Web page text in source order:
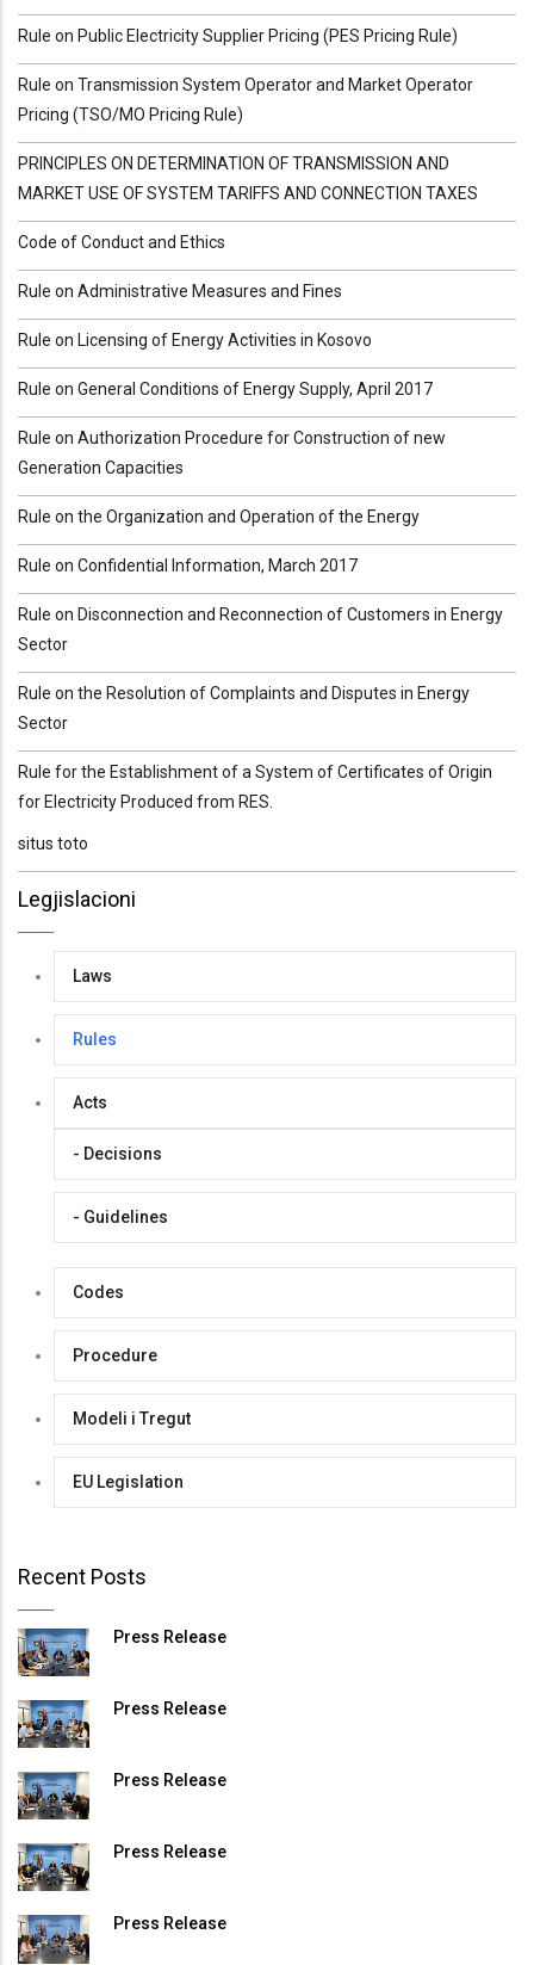
Rule on Public Electricity Supplier Pricing (PES Pricing Rule)
Rule on Transmission System Operator and Market Operator
Pricing (TSO/MO Pricing Rule)
PRINCIPLES ON DETERMINATION OF TRANSMISSION AND
MARKET USE OF SYSTEM TARIFFS AND CONNECTION TAXES
Code of Conduct and Ethics
Rule on Administrative Measures and Fines
Rule on Licensing of Energy Activities in Kosovo
Rule on General Conditions of Energy Supply, April 2017
Rule on Authorization Procedure for Construction of new
Generation Capacities
Rule on the Organization and Operation of the Energy
Rule on Confidential Information, March 2017
Rule on Disconnection and Reconnection of Customers in Energy
Sector
Rule on the Resolution of Complaints and Disputes in Energy
Sector
Rule for the Establishment of a System of Certificates of Origin
for Electricity Produced from RES.
situs toto
Legjislacioni
Laws
Rules
Acts
- Decisions
- Guidelines
Codes
Procedure
Modeli i Tregut
EU Legislation
Recent Posts
Press Release
Press Release
Press Release
Press Release
Press Release